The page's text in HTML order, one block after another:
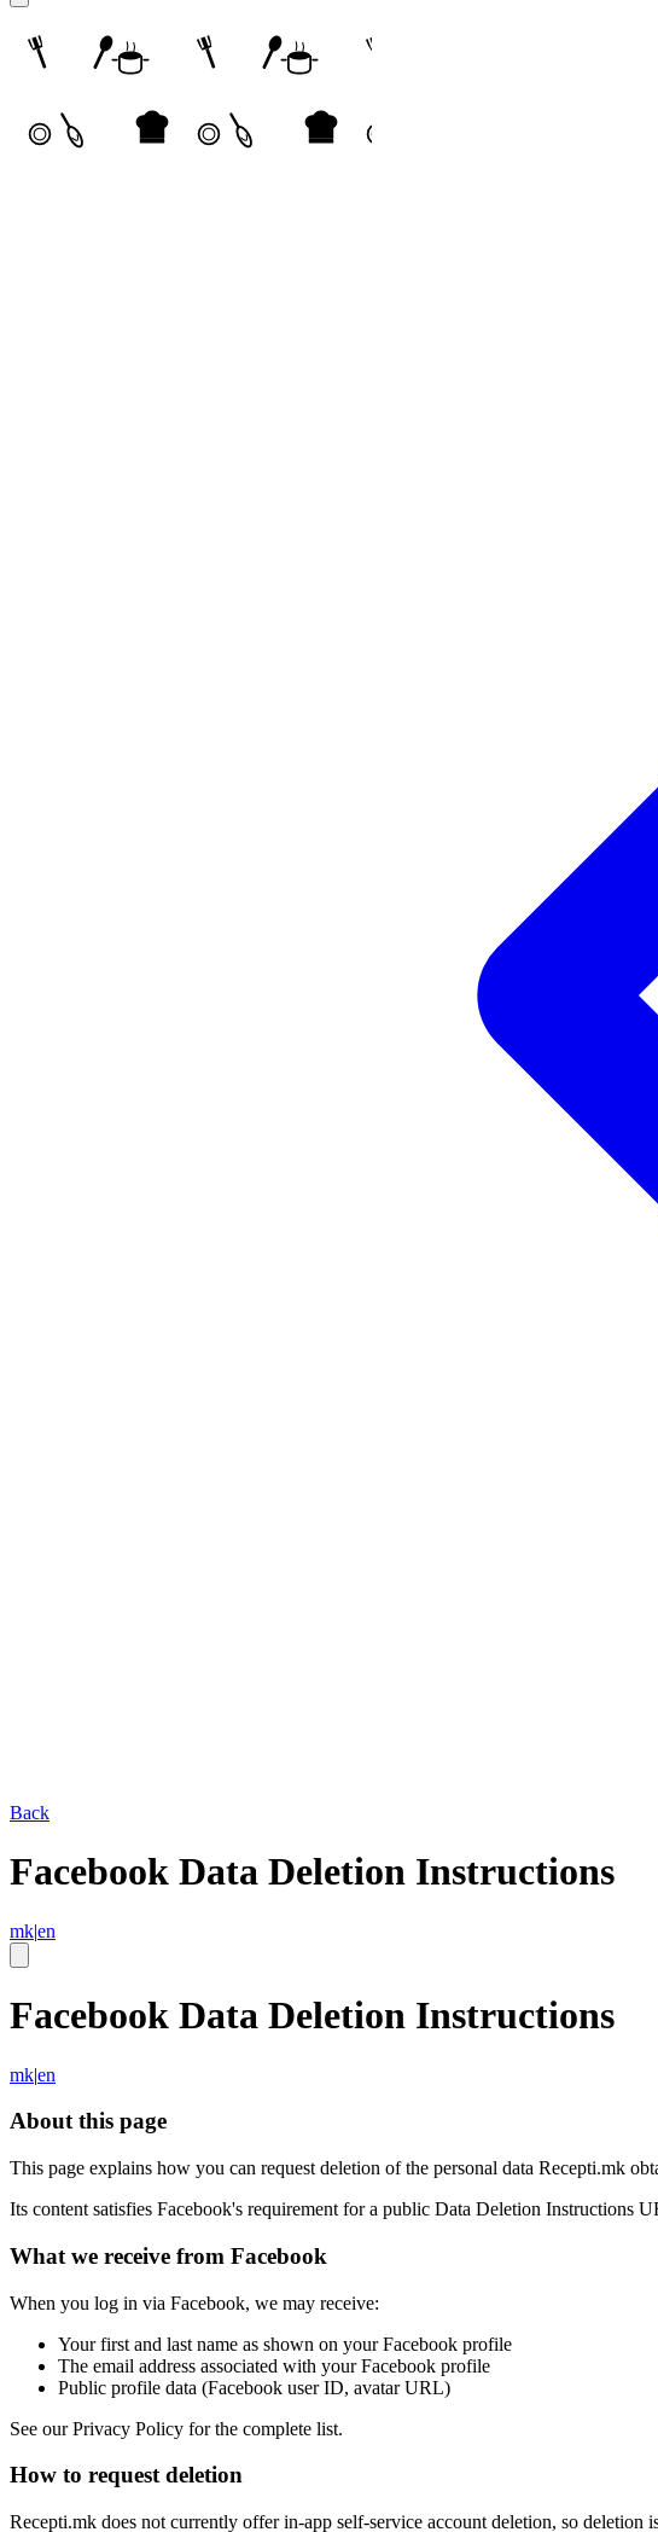
Back
Facebook Data Deletion Instructions
mk|en
Facebook Data Deletion Instructions
mk|en
About this page
This page explains how you can request deletion of the personal data Recepti.mk
Its content satisfies Facebook's requirement for a public Data Deletion Instructions
What we receive from Facebook
When you log in via Facebook, we may receive:
Your first and last name as shown on your Facebook profile
The email address associated with your Facebook profile
Public profile data (Facebook user ID, avatar URL)
See our Privacy Policy for the complete list.
How to request deletion
Recepti.mk does not currently offer in-app self-service account deletion, so deletion